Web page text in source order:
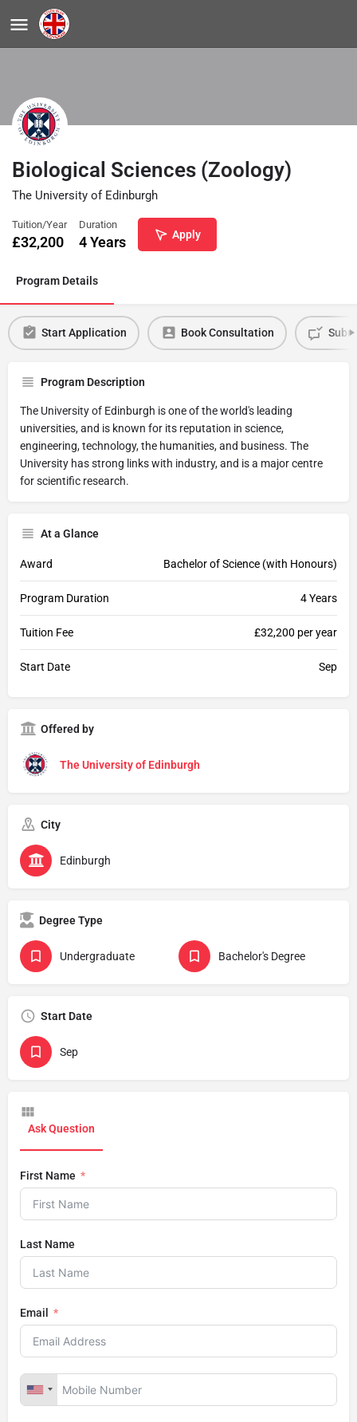
Biological Sciences (Zoology)
The University of Edinburgh
Tuition/Year
£32,200
Duration
4 Years Apply
Program Details
Start Application Book Consultation
Program Description
The University of Edinburgh is one of the world's leading
universities, and is known for its reputation in science,
engineering, technology, the humanities, and business. The
University has strong links with industry, and is a major centre
for scientific research.
At a Glance
Award Bachelor of Science (with Honours)
Program Duration 4 Years
Tuition Fee £32,200 per year
Start Date Sep
Offered by
The University of Edinburgh
City
Edinburgh
Degree Type
Undergraduate Bachelor's Degree
Start Date
Sep
Ask Question
First Name
Last Name
Email